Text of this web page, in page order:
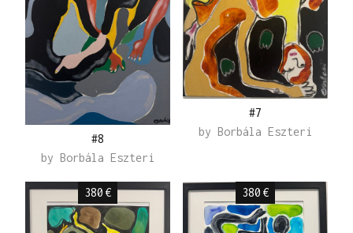
#8
by Borbála Eszteri
#7
by Borbála Eszteri
380 € 380 €